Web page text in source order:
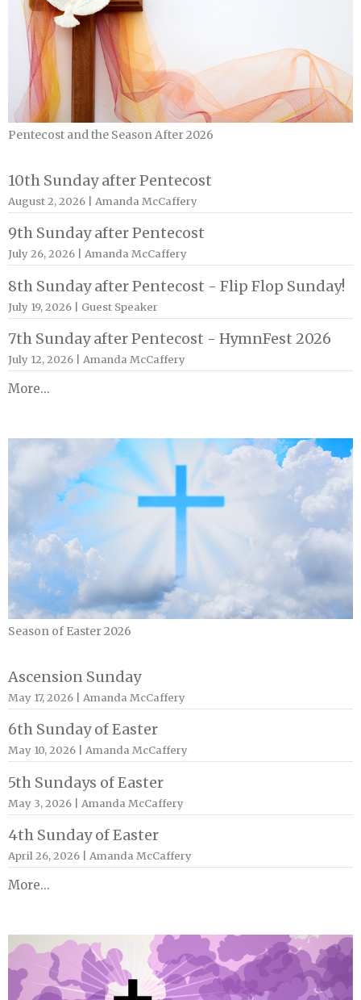
Pentecost and the Season After 2026
10th Sunday after Pentecost
August 2, 2026 | Amanda McCaffery
9th Sunday after Pentecost
July 26, 2026 | Amanda McCaffery
8th Sunday after Pentecost - Flip Flop Sunday!
July 19, 2026 | Guest Speaker
7th Sunday after Pentecost - HymnFest 2026
July 12, 2026 | Amanda McCaffery
More...
Season of Easter 2026
Ascension Sunday
May 17, 2026 | Amanda McCaffery
6th Sunday of Easter
May 10, 2026 | Amanda McCaffery
5th Sundays of Easter
May 3, 2026 | Amanda McCaffery
4th Sunday of Easter
April 26, 2026 | Amanda McCaffery
More...